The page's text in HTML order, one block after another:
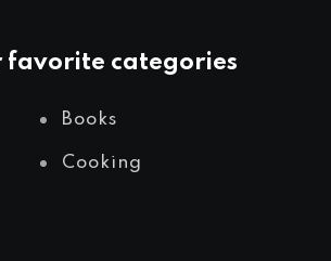
favorite categories
Books
Cooking